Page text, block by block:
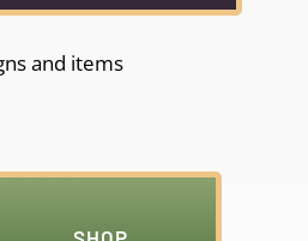
and items